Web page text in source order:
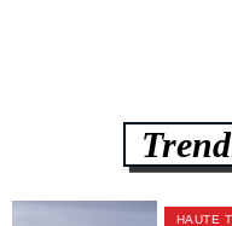
HAUTE